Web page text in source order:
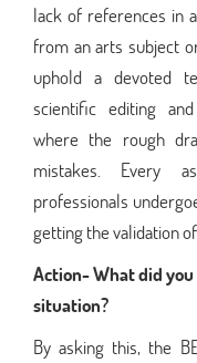
lack of references in
from an arts subject
uphold a devoted
scientific editing and
where the rough
mistakes. Every
professionals
getting the validation
Action- What did
situation?
By asking this, the